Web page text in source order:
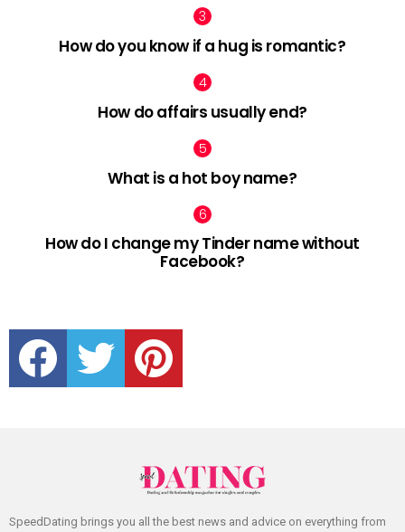
How do you know if a hug is romantic?
How do affairs usually end?
What is a hot boy name?
How do I change my Tinder name without
Facebook?
facebook twitter pinterest
SpeedDating brings you all the best news and advice on everything from